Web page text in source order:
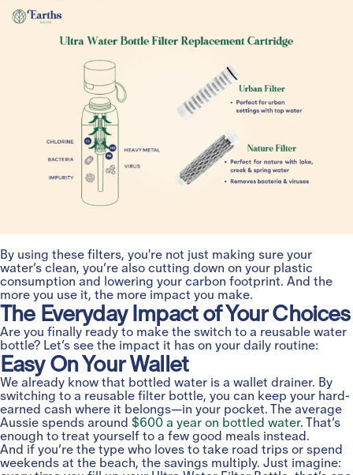
By using these filters, you're not just making sure your
water’s clean, you’re also cutting down on your plastic
consumption and lowering your carbon footprint. And the
more you use it, the more impact you make.
The Everyday Impact of Your Choices
Are you finally ready to make the switch to a reusable water
bottle? Let’s see the impact it has on your daily routine:
Easy On Your Wallet
We already know that bottled water is a wallet drainer. By
switching to a reusable filter bottle, you can keep your hard-
earned cash where it belongs—in your pocket. The average
Aussie spends around $600 a year on bottled water. That’s
enough to treat yourself to a few good meals instead.
And if you’re the type who loves to take road trips or spend
weekends at the beach, the savings multiply. Just imagine: